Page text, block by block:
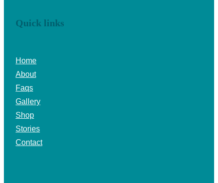
Quick links
Home
About
Faqs
Gallery
Shop
Stories
Contact